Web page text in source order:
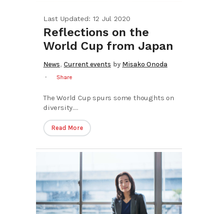
Last Updated: 12 Jul 2020
Reflections on the
World Cup from Japan
News, Current events by Misako Onoda
Share
The World Cup spurs some thoughts on
diversity....
Read More